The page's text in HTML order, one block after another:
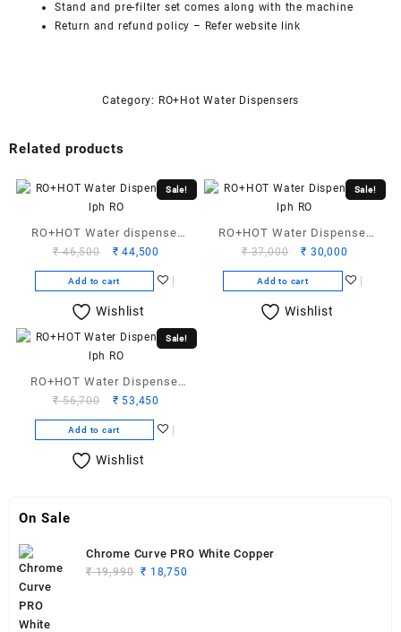
Stand and pre-filter set comes along with the machine
Return and refund policy – Refer website link
Category: RO+Hot Water Dispensers
Related products
Sale!
RO+HOT Water dispenser
25 LPH RO
₹46,500
Original
price
was:
₹ 46,500.
₹ 44,500
is:
Add to cart
Wishlist
Sale!
RO+HOT Water Dispenser
12 lph RO
₹37,000
Original
price
was:
₹ 37,000.
₹ 30,000
is:
Add to cart
Wishlist
Sale!
RO+HOT Water Dispenser
50-LPH-RO
₹56,700
Original
price
was:
₹ 56,700.
₹ 53,450
is:
Add to cart
Wishlist
On Sale
Chrome Curve PRO White Copper
₹19,990 Original
₹ 18,750